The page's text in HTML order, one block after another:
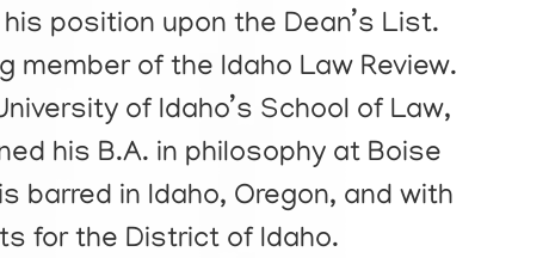
position upon the Dean’s List.
member of the Idaho Law Review.
of Idaho’s School of Law,
his B.A. in philosophy at Boise
barred in Idaho, Oregon, and with
for the District of Idaho.